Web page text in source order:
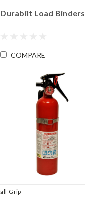
Durabilt Load Binders
COMPARE
all-Grip